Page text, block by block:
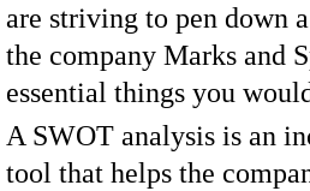
are striving to pen down
the company Marks and
essential things you
A SWOT analysis is an
tool that helps the